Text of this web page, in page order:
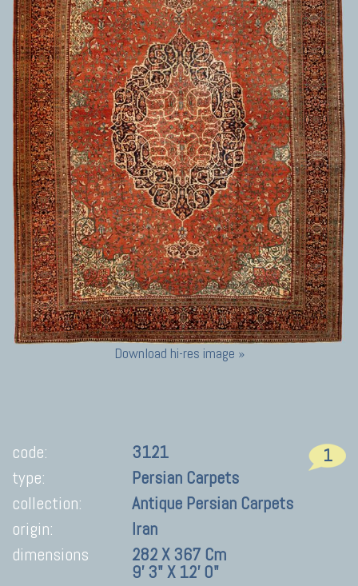
Download hi-res image »
1
code:
3121
type:
Persian Carpets
collection:
Antique Persian Carpets
origin:
Iran
dimensions
282 X 367 Cm
9' 3" X 12' 0"